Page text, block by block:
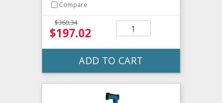
Compare
$360.34
$197.02
ADD TO CART